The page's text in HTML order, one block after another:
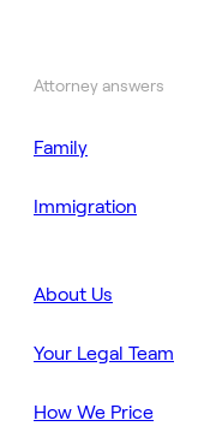
Attorney answers
Family
Immigration
About Us
Your Legal Team
How We Price